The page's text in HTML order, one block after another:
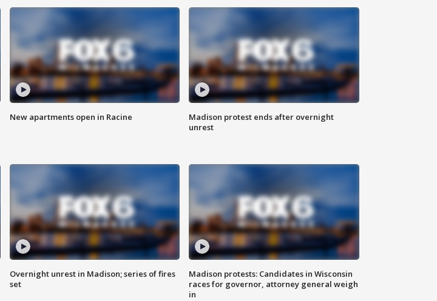
New apartments open in Racine
Madison protest ends after overnight
unrest
Overnight unrest in Madison; series of fires
set
Madison protests: Candidates in Wisconsin
races for governor, attorney general weigh
in